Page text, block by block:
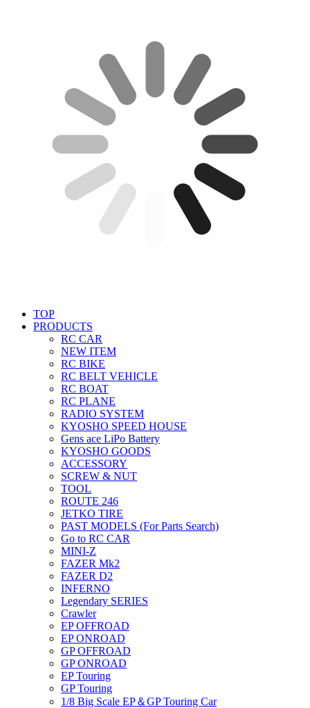
TOP
PRODUCTS
RC CAR
NEW ITEM
RC BIKE
RC BELT VEHICLE
RC BOAT
RC PLANE
RADIO SYSTEM
KYOSHO SPEED HOUSE
Gens ace LiPo Battery
KYOSHO GOODS
ACCESSORY
SCREW & NUT
TOOL
ROUTE 246
JETKO TIRE
PAST MODELS (For Parts Search)
Go to RC CAR
MINI-Z
FAZER Mk2
FAZER D2
INFERNO
Legendary SERIES
Crawler
EP OFFROAD
EP ONROAD
GP OFFROAD
GP ONROAD
EP Touring
GP Touring
1/8 Big Scale EP＆GP Touring Car